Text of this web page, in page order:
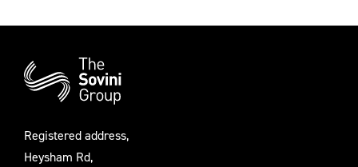
Information
Registered address,
Heysham Rd,